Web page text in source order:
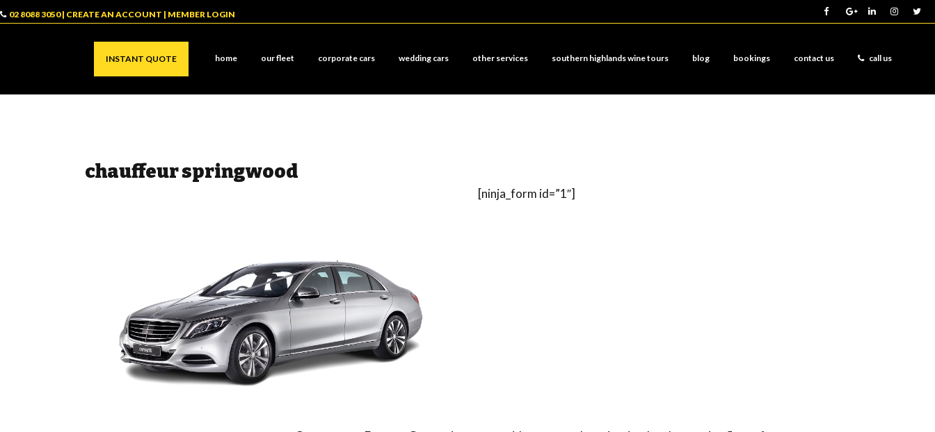
02 8088 3050| CREATE AN ACCOUNT | MEMBER LOGIN
INSTANT QUOTE home our fleet corporate cars wedding cars other services southern highlands wine tours blog bookings contact us call us
chauffeur springwood
[ninja_form id=”1″]